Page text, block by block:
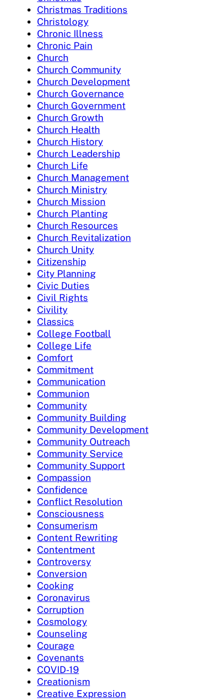
Christmas Traditions
Christology
Chronic Illness
Chronic Pain
Church
Church Community
Church Development
Church Governance
Church Government
Church Growth
Church Health
Church History
Church Leadership
Church Life
Church Management
Church Ministry
Church Mission
Church Planting
Church Resources
Church Revitalization
Church Unity
Citizenship
City Planning
Civic Duties
Civil Rights
Civility
Classics
College Football
College Life
Comfort
Commitment
Communication
Communion
Community
Community Building
Community Development
Community Outreach
Community Service
Community Support
Compassion
Confidence
Conflict Resolution
Consciousness
Consumerism
Content Rewriting
Contentment
Controversy
Conversion
Cooking
Coronavirus
Corruption
Cosmology
Counseling
Courage
Covenants
COVID-19
Creationism
Creative Expression